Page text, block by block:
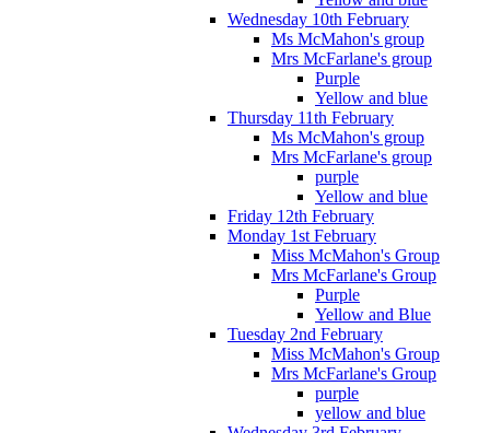
Wednesday 10th February
Ms McMahon's group
Mrs McFarlane's group
Purple
Yellow and blue
Thursday 11th February
Ms McMahon's group
Mrs McFarlane's group
purple
Yellow and blue
Friday 12th February
Monday 1st February
Miss McMahon's Group
Mrs McFarlane's Group
Purple
Yellow and Blue
Tuesday 2nd February
Miss McMahon's Group
Mrs McFarlane's Group
purple
yellow and blue